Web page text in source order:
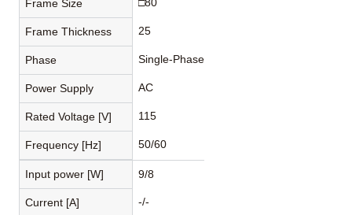
Frame Size
Frame Thickness 25
Phase Single-Phase
Power Supply AC
Rated Voltage [V] 115
Frequency [Hz] 50/60
Input power [W] 9/8
Current [A] -/-